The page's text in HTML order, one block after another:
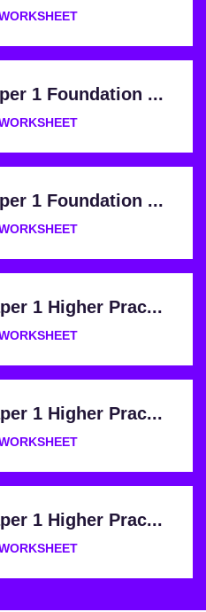
1 Foundation ...
1 Foundation ...
1 Higher Prac...
1 Higher Prac...
1 Higher Prac...